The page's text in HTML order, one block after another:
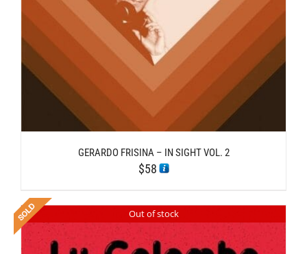
GERARDO FRISINA – IN SIGHT VOL. 2
$58
Out of stock